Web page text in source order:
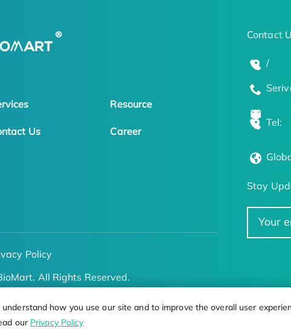
how you use our site and to improve the overall user
our Privacy Policy
Resource
Us Career
Policy
All Rights Reserved.
Contact
/
Tel:
Stay